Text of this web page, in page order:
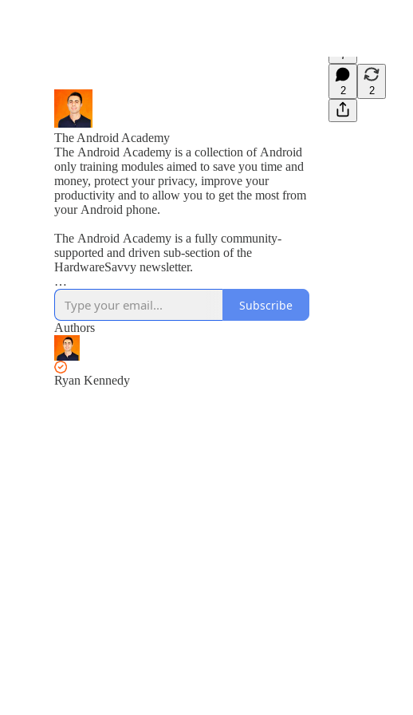
7
2 2
The Android Academy
The Android Academy is a collection of Android
only training modules aimed to save you time and
money, protect your privacy, improve your
productivity and to allow you to get the most from
your Android phone.
The Android Academy is a fully community-
supported and driven sub-section of the
HardwareSavvy newsletter.
As a subscriber, you get full access to all training
modules, encouraged to ask questions and suggest
topics for future training videos via comments.
Subscribe
Authors
Ryan Kennedy